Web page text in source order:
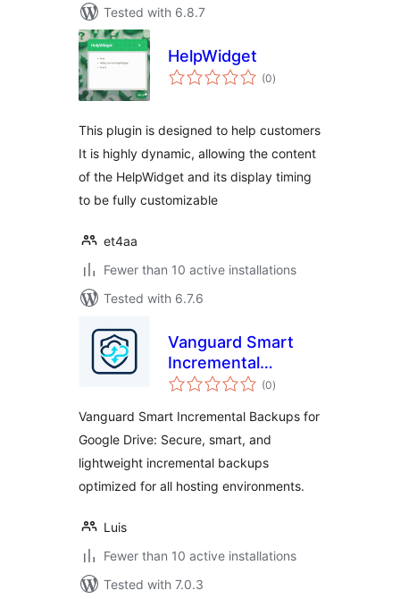
Tested with 6.8.7
HelpWidget
(0total
ratings
)
This plugin is designed to help customers
It is highly dynamic, allowing the content
of the HelpWidget and its display timing
to be fully customizable
et4aa
Fewer than 10 active installations
Tested with 6.7.6
Vanguard Smart
Incremental
Backups for Google
(0total
ratings
)
Vanguard Smart Incremental Backups for
Google Drive: Secure, smart, and
lightweight incremental backups
optimized for all hosting environments.
Luis
Fewer than 10 active installations
Tested with 7.0.3